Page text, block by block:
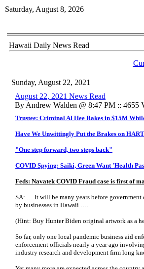
Saturday, August 8, 2026
Hawaii Daily News Read
Sunday, August 22, 2021
August 22, 2021 News Read
By Andrew Walden @ 8:47 PM :: 4655
Trustee: Criminal Al Hee Rakes in $15M
Have We Unwittingly Put the Brakes on
"One step forward, two steps back"
COVID Spying: Saiki, Green Want 'Health
Feds: Navatek COVID Fraud case is first of
SA: … It will be many years before
by businesses in Hawaii ….
(Hint: Buy Hunter Biden original artwork as a
So far, only one local pandemic business aid
enforcement officials nearly a year ago
industry research and development firm long